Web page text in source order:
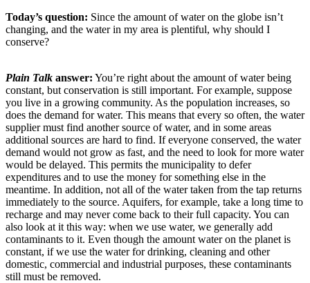
Today’s question: Since the amount of water on the globe isn’t
changing, and the water in my area is plentiful, why should I
conserve?
Plain Talk answer: You’re right about the amount of water being
constant, but conservation is still important. For example, suppose
you live in a growing community. As the population increases, so
does the demand for water. This means that every so often, the water
supplier must find another source of water, and in some areas
additional sources are hard to find. If everyone conserved, the water
demand would not grow as fast, and the need to look for more water
would be delayed. This permits the municipality to defer
expenditures and to use the money for something else in the
meantime. In addition, not all of the water taken from the tap returns
immediately to the source. Aquifers, for example, take a long time to
recharge and may never come back to their full capacity. You can
also look at it this way: when we use water, we generally add
contaminants to it. Even though the amount water on the planet is
constant, if we use the water for drinking, cleaning and other
domestic, commercial and industrial purposes, these contaminants
still must be removed.